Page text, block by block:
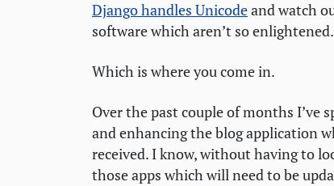
Django handles Unicodeand watch
software which aren’t so enlightened.
Which is where you come in.
Over the past couple of months I’ve
and enhancing the blog application
received. I know, without having to
those apps which will need to be